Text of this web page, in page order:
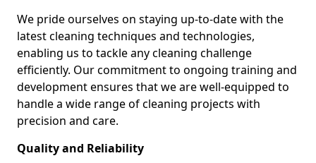
We pride ourselves on staying up-to-date with the
latest cleaning techniques and technologies,
enabling us to tackle any cleaning challenge
efficiently. Our commitment to ongoing training and
development ensures that we are well-equipped to
handle a wide range of cleaning projects with
precision and care.
Quality and Reliability